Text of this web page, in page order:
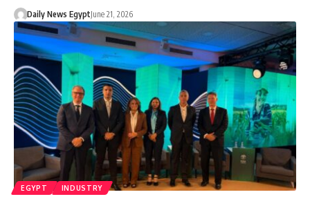
Daily News EgyptJune 21, 2026
EGYPT INDUSTRY